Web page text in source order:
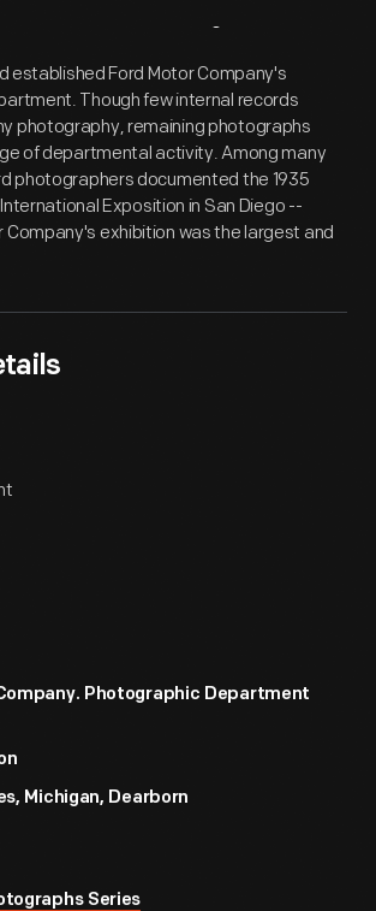
Overview
established Ford Motor Company's
Though few internal records
photography, remaining photographs
of departmental activity. Among many
photographers documented the 1935
Exposition in San Diego --
Company's exhibition was the largest and
Photographic Department
Michigan, Dearborn
Series